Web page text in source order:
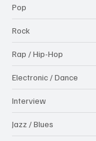
Pop
Rock
Rap / Hip-Hop
Electronic / Dance
Interview
Jazz / Blues